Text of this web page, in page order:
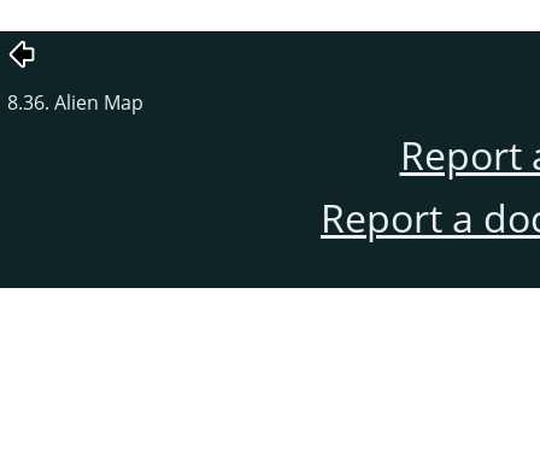
8.36. Alien Map
Report
Report a